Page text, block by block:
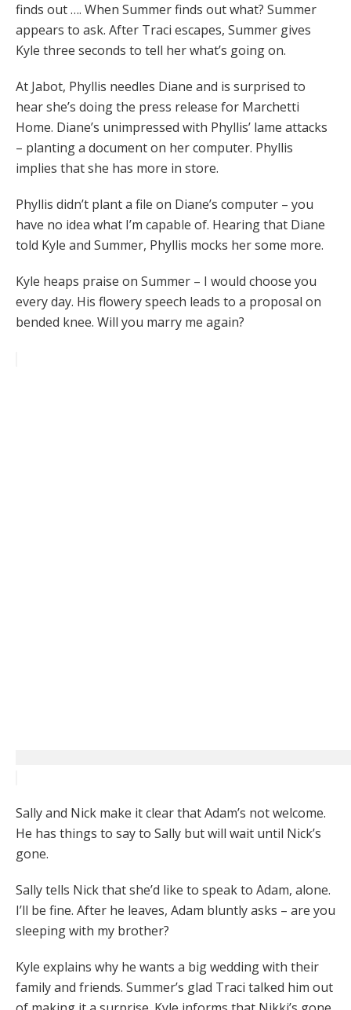
finds out …. When Summer finds out what? Summer
appears to ask. After Traci escapes, Summer gives
Kyle three seconds to tell her what’s going on.
At Jabot, Phyllis needles Diane and is surprised to
hear she’s doing the press release for Marchetti
Home. Diane’s unimpressed with Phyllis’ lame attacks
– planting a document on her computer. Phyllis
implies that she has more in store.
Phyllis didn’t plant a file on Diane’s computer – you
have no idea what I’m capable of. Hearing that Diane
told Kyle and Summer, Phyllis mocks her some more.
Kyle heaps praise on Summer – I would choose you
every day. His flowery speech leads to a proposal on
bended knee. Will you marry me again?
Sally and Nick make it clear that Adam’s not welcome.
He has things to say to Sally but will wait until Nick’s
gone.
Sally tells Nick that she’d like to speak to Adam, alone.
I’ll be fine. After he leaves, Adam bluntly asks – are you
sleeping with my brother?
Kyle explains why he wants a big wedding with their
family and friends. Summer’s glad Traci talked him out